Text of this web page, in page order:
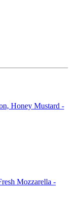
Honey Mustard -
Mozzarella -